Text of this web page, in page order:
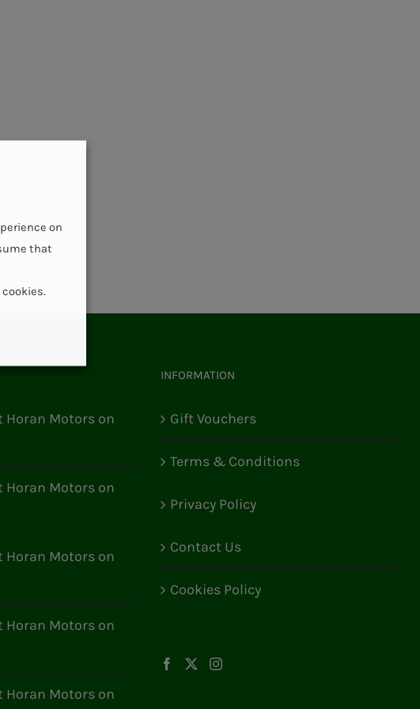
Horan Motors on
Horan Motors on
Horan Motors on
Horan Motors on
Horan Motors on
INFORMATION
Gift Vouchers
Terms & Conditions
Privacy Policy
Contact Us
Cookies Policy
on
that